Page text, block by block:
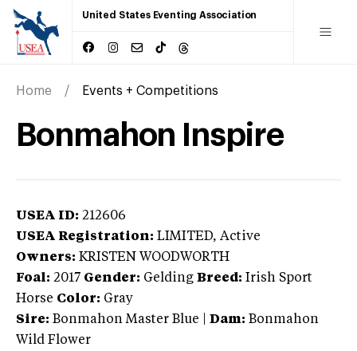
United States Eventing Association
Home Events + Competitions
Bonmahon Inspire
USEA ID: 212606
USEA Registration: LIMITED, Active
Owners: KRISTEN WOODWORTH
Foal: 2017 Gender: Gelding Breed: Irish Sport
Horse Color: Gray
Sire: Bonmahon Master Blue Dam: Bonmahon
Wild Flower